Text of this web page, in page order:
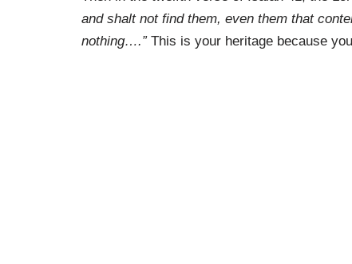
and shalt not find them, even them that
nothing….”This is your heritage because